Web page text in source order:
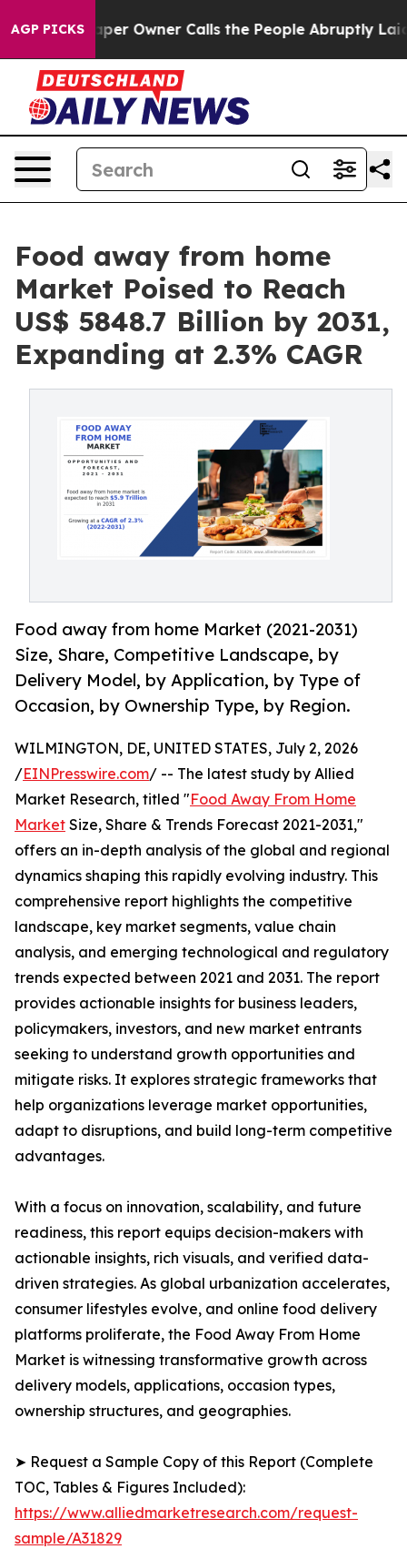
AGP PICKSOwner Calls the People Abruptly Laid off
Food away from home
Market Poised to Reach
US$ 5848.7 Billion by 2031,
Expanding at 2.3% CAGR
Food away from home Market (2021-2031)
Size, Share, Competitive Landscape, by
Delivery Model, by Application, by Type of
Occasion, by Ownership Type, by Region.
WILMINGTON, DE, UNITED STATES, July 2, 2026
/EINPresswire.com/ -- The latest study by Allied
Market Research, titled "Food Away From Home
Market Size, Share & Trends Forecast 2021-2031,"
offers an in-depth analysis of the global and regional
dynamics shaping this rapidly evolving industry. This
comprehensive report highlights the competitive
landscape, key market segments, value chain
analysis, and emerging technological and regulatory
trends expected between 2021 and 2031. The report
provides actionable insights for business leaders,
policymakers, investors, and new market entrants
seeking to understand growth opportunities and
mitigate risks. It explores strategic frameworks that
help organizations leverage market opportunities,
adapt to disruptions, and build long-term competitive
advantages.
With a focus on innovation, scalability, and future
readiness, this report equips decision-makers with
actionable insights, rich visuals, and verified data-
driven strategies. As global urbanization accelerates,
consumer lifestyles evolve, and online food delivery
platforms proliferate, the Food Away From Home
Market is witnessing transformative growth across
delivery models, applications, occasion types,
ownership structures, and geographies.
➤ Request a Sample Copy of this Report (Complete
TOC, Tables & Figures Included):
https://www.alliedmarketresearch.com/request-
sample/A31829